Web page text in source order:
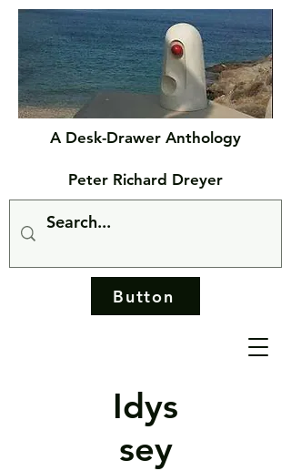
Idys
sey
A Desk-Drawer Anthology
Peter Richard Dreyer
Button